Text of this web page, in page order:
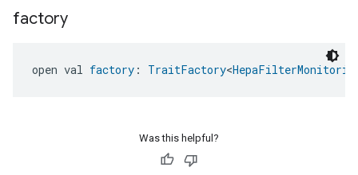
factory
open val factory : TraitFactory<
Was this helpful?